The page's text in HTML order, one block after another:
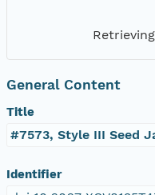
General Content
Title
#7573, Style III Seed
Identifier